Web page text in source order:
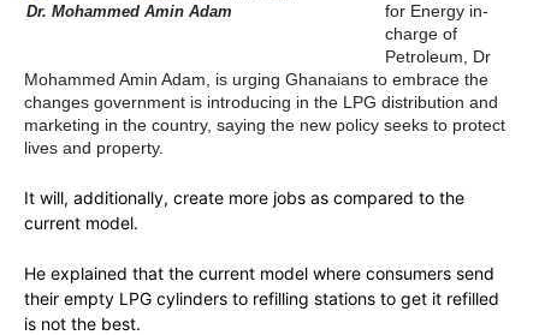
Dr. Mohammed Amin Adam
for Energy in-
charge of
Petroleum, Dr
Mohammed Amin Adam, is urging Ghanaians to embrace the
changes government is introducing in the LPG distribution and
marketing in the country, saying the new policy seeks to protect
lives and property.
It will, additionally, create more jobs as compared to the
current model.
He explained that the current model where consumers send
their empty LPG cylinders to refilling stations to get it refilled
is not the best.